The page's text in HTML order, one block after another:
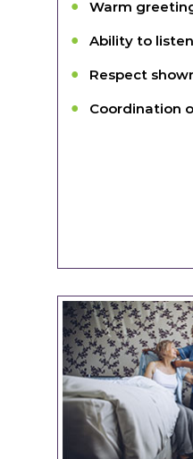
Warm
Ability to listen
Respect
Coordination